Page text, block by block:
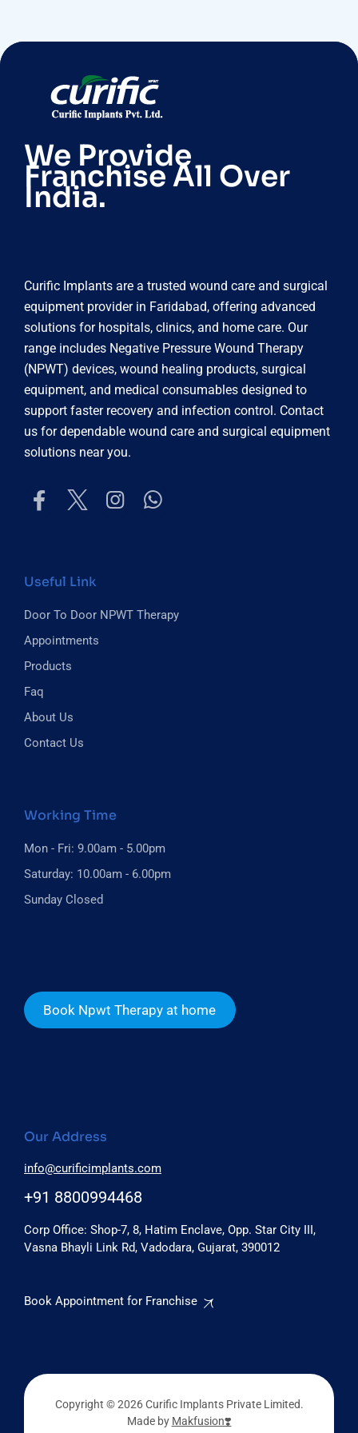
We Provide
Franchise All Over
India.
Curific Implants are a trusted wound care and surgical
equipment provider in Faridabad, offering advanced
solutions for hospitals, clinics, and home care. Our
range includes Negative Pressure Wound Therapy
(NPWT) devices, wound healing products, surgical
equipment, and medical consumables designed to
support faster recovery and infection control. Contact
us for dependable wound care and surgical equipment
solutions near you.
Useful Link
Door To Door NPWT Therapy
Appointments
Products
Faq
About Us
Contact Us
Working Time
Mon - Fri: 9.00am - 5.00pm
Saturday: 10.00am - 6.00pm
Sunday Closed
Book Npwt Therapy at home
Our Address
Corp Office: Shop-7, 8, Hatim Enclave, Opp. Star City III,
Vasna Bhayli Link Rd, Vadodara, Gujarat, 390012
+91 8800994468
info@curificimplants.com
Book Appointment for Franchise
Copyright © 2026 Curific Implants Private Limited.
Made by Makfusion❣️